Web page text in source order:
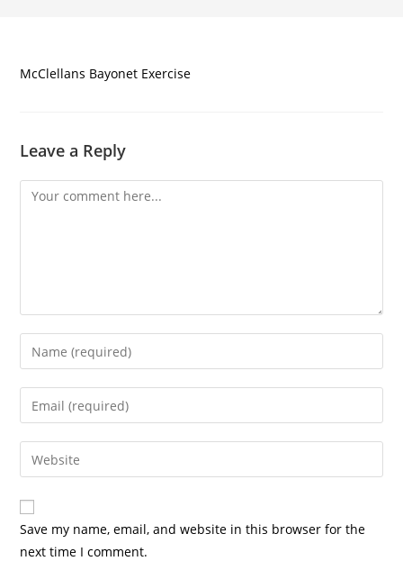
McClellans Bayonet Exercise
Leave a Reply
Comment
Enter
your
name
comment
Enter
your
email
address
comment
Enter
your
website
URL
(optional)
Save my name, email, and website in this browser for the
next time I comment.